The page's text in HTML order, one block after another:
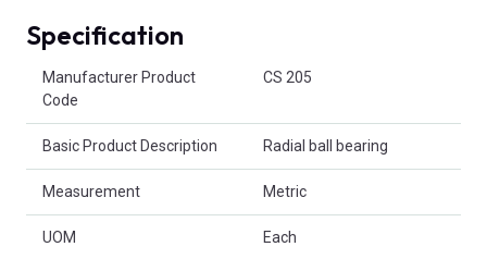
Specification
Manufacturer Product
Code
CS 205
Basic Product Description Radial ball bearing
Measurement Metric
UOM Each